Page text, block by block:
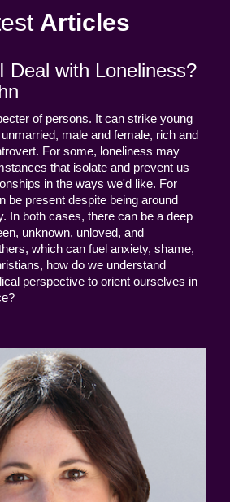
Articles
Deal with Loneliness?
of persons. It can strike young
male and female, rich and
For some, loneliness may
that isolate and prevent us
in the ways we'd like. For
be present despite being around
In both cases, there can be a deep
unknown, unloved, and
which can fuel anxiety, shame,
how do we understand
perspective to orient ourselves in